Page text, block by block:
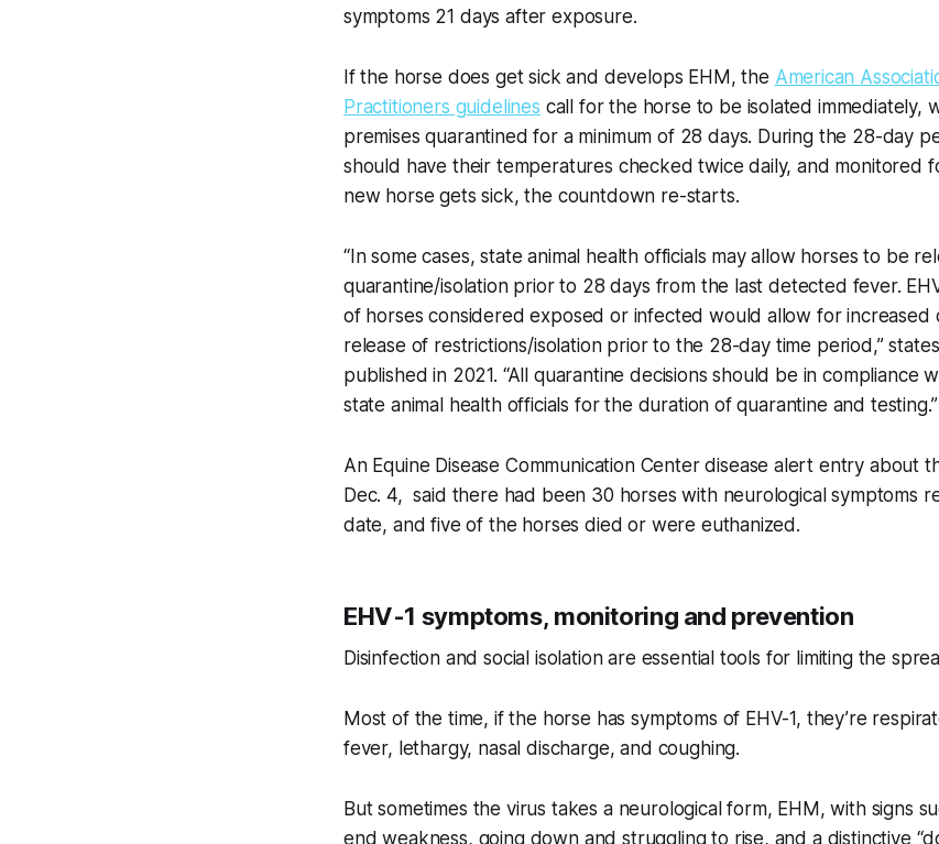
symptoms 21 days after exposure.
If the horse does get sick and develops EHM, the American
Practitioners guidelines call for the horse to be isolated immediately,
premises quarantined for a minimum of 28 days. During the 28-day
should have their temperatures checked twice daily, and monitored
new horse gets sick, the countdown re-starts.
“In some cases, state animal health officials may allow horses to be
quarantine/isolation prior to 28 days from the last detected fever.
of horses considered exposed or infected would allow for increased
release of restrictions/isolation prior to the 28-day time period,” states
published in 2021. “All quarantine decisions should be in compliance
state animal health officials for the duration of quarantine and testing.”
An Equine Disease Communication Center disease alert entry about
Dec. 4, said there had been 30 horses with neurological symptoms
date, and five of the horses died or were euthanized.
EHV-1 symptoms, monitoring and prevention
Disinfection and social isolation are essential tools for limiting the
Most of the time, if the horse has symptoms of EHV-1, they’re
fever, lethargy, nasal discharge, and coughing.
But sometimes the virus takes a neurological form, EHM, with signs
end weakness, going down and struggling to rise, and a distinctive